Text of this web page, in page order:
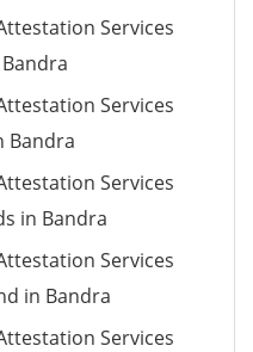
Services
Services
Bandra
Services
in Bandra
Services
in Bandra
Services